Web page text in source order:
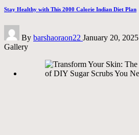
Stay Healthy with This 2000 Calorie Indian Diet Plan
Posted
by
By barshaoraon22 January 20, 2025
Gallery